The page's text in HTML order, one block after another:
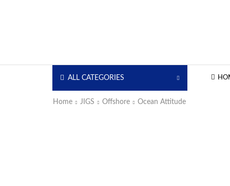
ALL CATEGORIES
Home JIGS Offshore Ocean Attitude